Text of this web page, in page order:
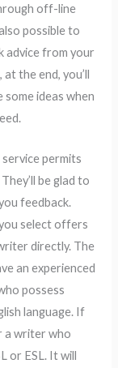
off-line
possible to
advice from your
the end, you’ll
ideas when
permits
be glad to
feedback.
select offers
directly. The
an experienced
possess
language. If
a writer who
or ESL. It will